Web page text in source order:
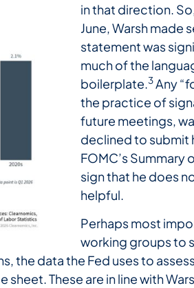
in that direction.
June, Warsh made
statement was
much of the
boilerplate.3Any
the practice of
future meetings,
declined to submit
FOMC’s
sign that he does
helpful.
Perhaps most
working groups to
the data the Fed uses to
These are in line with